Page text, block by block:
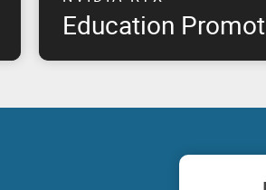
Education
The highest performance NVIDIA